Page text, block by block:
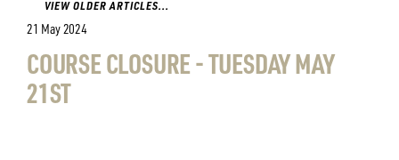
VIEW OLDER ARTICLES...
21 May 2024
COURSE CLOSURE - TUESDAY MAY
21ST